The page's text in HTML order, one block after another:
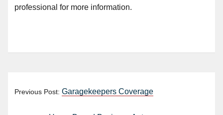
professional for more information.
Previous Post: Garagekeepers Coverage